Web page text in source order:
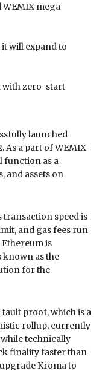
mega
will expand to
with zero-start
launched
As a part of WEMIX
function as a
and assets on
transaction speed is
and gas fees run
is
as the
for the
proof, which is a
rollup, currently
technically
finality faster than
Kroma to